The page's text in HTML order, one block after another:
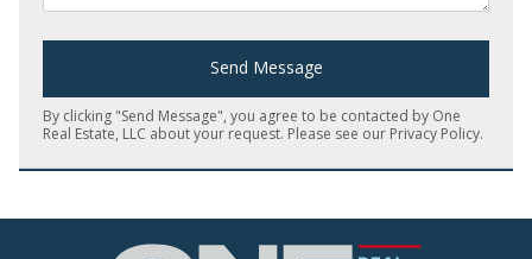
Send Message
By clicking "Send Message", you agree to be contacted by One
Real Estate, LLC about your request. Please see our Privacy Policy.